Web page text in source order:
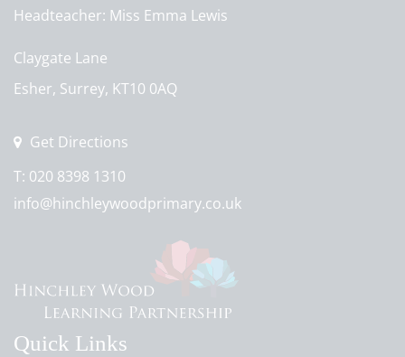
Headteacher Miss Emma Lewis
Claygate Lane
Esher, Surrey, KT10 0AQ
Get Directions
T: 020 8398 1310
info@hinchleywoodprimary.co.uk
Quick Links